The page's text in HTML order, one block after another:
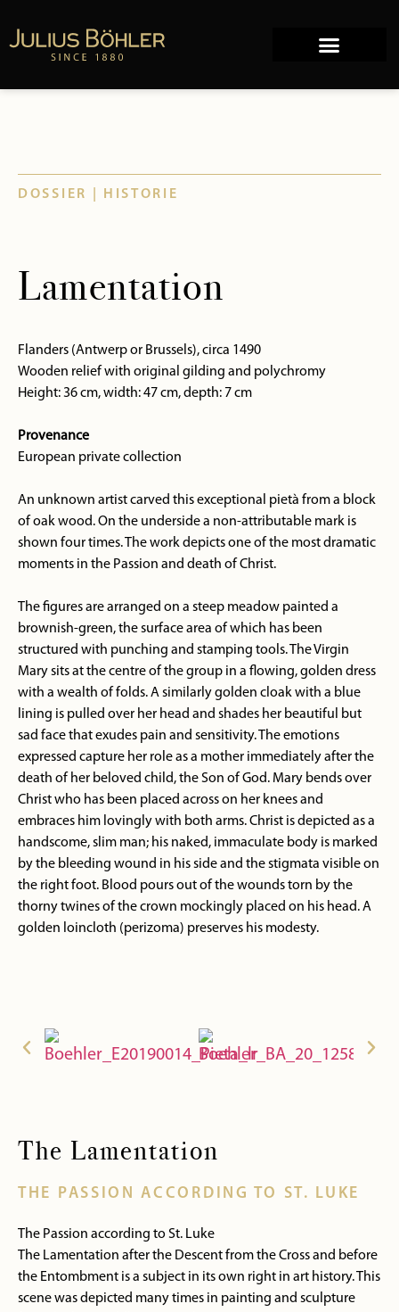
DOSSIER | HISTORIE
Lamentation
Flanders (Antwerp or Brussels), circa 1490
Wooden relief with original gilding and polychromy
Height: 36 cm, width: 47 cm, depth: 7 cm
Provenance
European private collection
An unknown artist carved this exceptional pietà from a block
of oak wood. On the underside a non-attributable mark is
shown four times. The work depicts one of the most dramatic
moments in the Passion and death of Christ.
The figures are arranged on a steep meadow painted a
brownish-green, the surface area of which has been
structured with punching and stamping tools. The Virgin
Mary sits at the centre of the group in a flowing, golden dress
with a wealth of folds. A similarly golden cloak with a blue
lining is pulled over her head and shades her beautiful but
sad face that exudes pain and sensitivity. The emotions
expressed capture her role as a mother immediately after the
death of her beloved child, the Son of God. Mary bends over
Christ who has been placed across on her knees and
embraces him lovingly with both arms. Christ is depicted as a
handscome, slim man; his naked, immaculate body is marked
by the bleeding wound in his side and the stigmata visible on
the right foot. Blood pours out of the wounds torn by the
thorny twines of the crown mockingly placed on his head. A
golden loincloth (perizoma) preserves his modesty.
The Lamentation
THE PASSION ACCORDING TO ST. LUKE
The Passion according to St. Luke
The Lamentation after the Descent from the Cross and before
the Entombment is a subject in its own right in art history. This
scene was depicted many times in painting and sculpture